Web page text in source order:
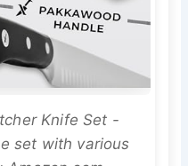
Knife Set -
set with various